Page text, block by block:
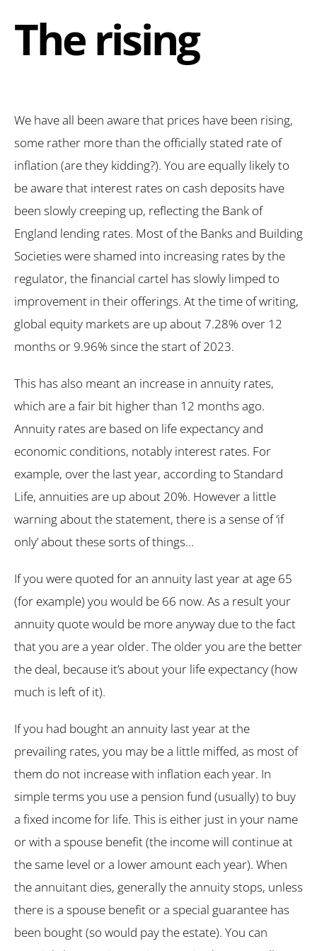
The rising
We have all been aware that prices have been rising,
some rather more than the officially stated rate of
inflation (are they kidding?). You are equally likely to
be aware that interest rates on cash deposits have
been slowly creeping up, reflecting the Bank of
England lending rates. Most of the Banks and Building
Societies were shamed into increasing rates by the
regulator, the financial cartel has slowly limped to
improvement in their offerings. At the time of writing,
global equity markets are up about 7.28% over 12
months or 9.96% since the start of 2023.
This has also meant an increase in annuity rates,
which are a fair bit higher than 12 months ago.
Annuity rates are based on life expectancy and
economic conditions, notably interest rates. For
example, over the last year, according to Standard
Life, annuities are up about 20%. However a little
warning about the statement, there is a sense of ‘if
only’ about these sorts of things…
If you were quoted for an annuity last year at age 65
(for example) you would be 66 now. As a result your
annuity quote would be more anyway due to the fact
that you are a year older. The older you are the better
the deal, because it’s about your life expectancy (how
much is left of it).
If you had bought an annuity last year at the
prevailing rates, you may be a little miffed, as most of
them do not increase with inflation each year. In
simple terms you use a pension fund (usually) to buy
a fixed income for life. This is either just in your name
or with a spouse benefit (the income will continue at
the same level or a lower amount each year). When
the annuitant dies, generally the annuity stops, unless
there is a spouse benefit or a special guarantee has
been bought (so would pay the estate). You can